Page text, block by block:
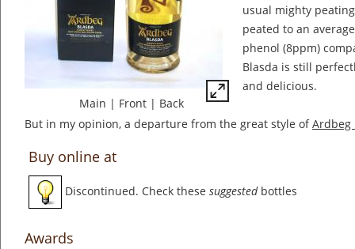
Main | Front | Back
usual mighty
peated to an
phenol (8ppm)
Blasda is still
and delicious.
But in my opinion, a departure from the great style ofArdbeg
Buy online at
Discontinued. Check these suggestedbottles
Awards